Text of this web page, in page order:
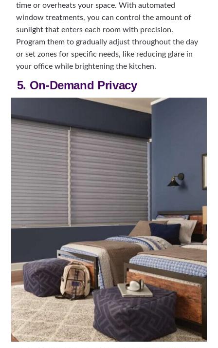
time or overheats your space. With automated
window treatments, you can control the amount of
sunlight that enters each room with precision.
Program them to gradually adjust throughout the day
or set zones for specific needs, like reducing glare in
your office while brightening the kitchen.
5. On-Demand Privacy